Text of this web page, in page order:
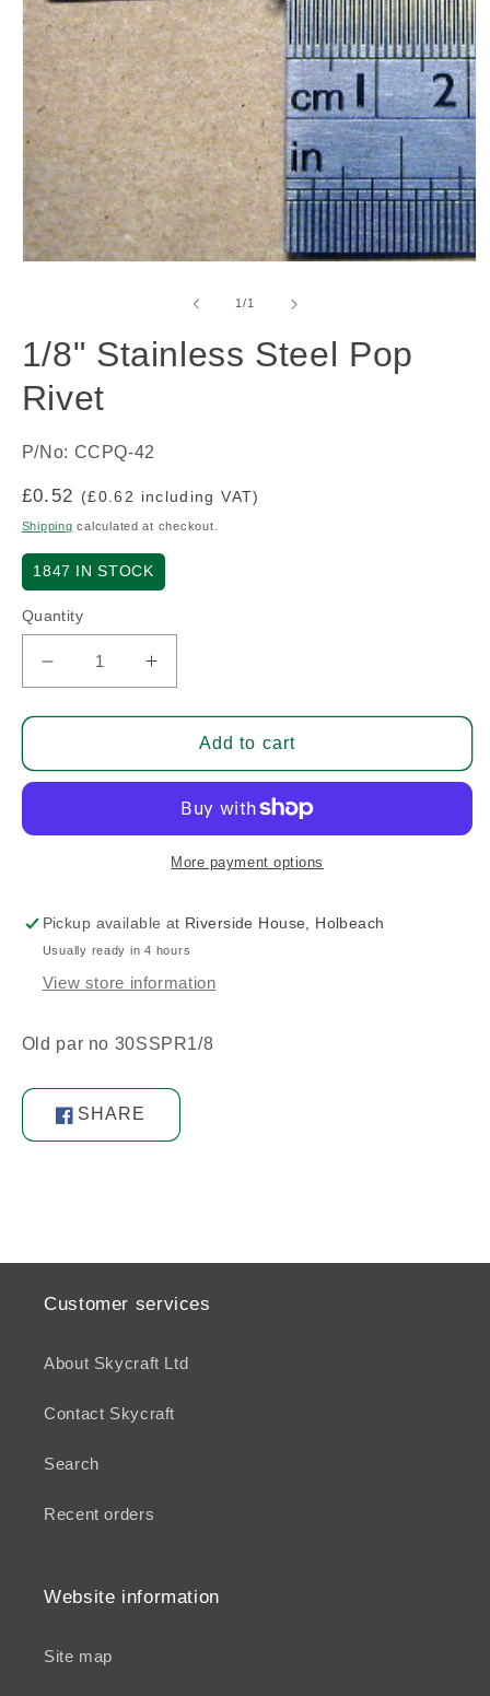
1/of1
1/8" Stainless Steel Pop
Rivet
P/No: CCPQ-42
Regular
price
£0.52 (£0.62 including VAT)
Shipping calculated at checkout.
1847 IN STOCK
Quantity
Decrease
quantity
for
Stainless
Rivet
Increase
quantity
for
1/8&quot;
Stainless
Pop
Rivet
Add to cart
More payment options
Pickup available at Riverside House, Holbeach
Usually ready in 4 hours
View store information
Old par no 30SSPR1/8
SHARE
Share
on
Customer services
About Skycraft Ltd
Contact Skycraft
Search
Recent orders
Website information
Site map